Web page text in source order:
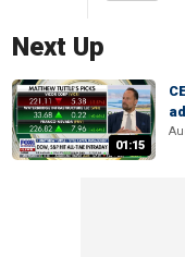
Next Up
01:15